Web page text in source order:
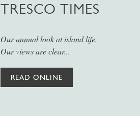
TRESCO TIMES
Our annual look at island life.
Our views are clear...
READ ONLINE